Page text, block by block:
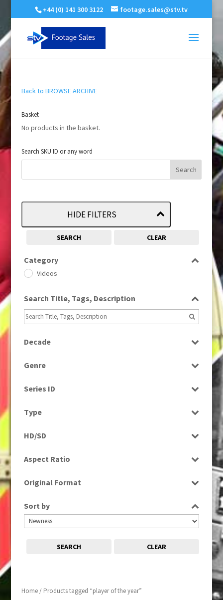
+44 (0) 141 300 3122 footage.sales@stv.tv
Home/ Products tagged “player of the year”
Back to BROWSE ARCHIVE
Basket
No products in the basket.
Search SKU ID or any word
HIDE FILTERS
SEARCH CLEAR
Category
Videos
Search Title, Tags, Description
Decade
Genre
Series ID
Type
HD/SD
Aspect Ratio
Original Format
Sort by
SEARCH CLEAR